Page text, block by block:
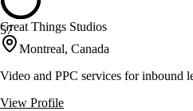
57
Great Things Studios
Montreal, Canada
Video and PPC services for inbound
View Profile